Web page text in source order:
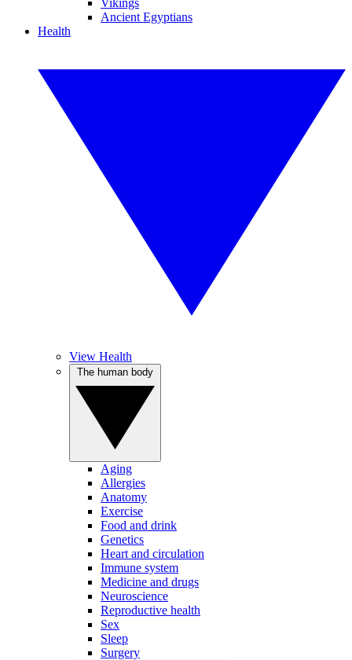
Vikings
Ancient Egyptians
Health
View Health
Aging
Allergies
Anatomy
Exercise
Food and drink
Genetics
Heart and circulation
Immune system
Medicine and drugs
Neuroscience
Reproductive health
Sex
Sleep
Surgery